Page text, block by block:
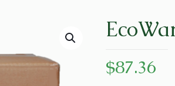
$87.36